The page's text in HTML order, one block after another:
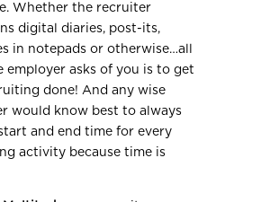
Whether the recruiter
digital diaries, post-its,
in notepads or otherwise…all
employer asks of you is to get
done! And any wise
would know best to always
and end time for every
activity because time is